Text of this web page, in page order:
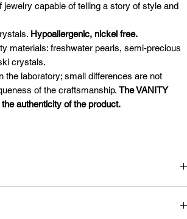
capable of telling a story of style and
Hypoallergenic, nickel free.
materials: freshwater pearls, semi-precious
crystals.
the laboratory; small differences are not
of the craftsmanship. The VANITY
authenticity of the product.